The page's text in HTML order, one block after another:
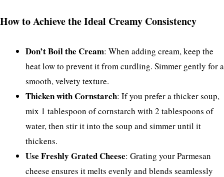
How to Achieve the Ideal Creamy Consistency
Don’t Boil the Cream: When adding cream, keep the
heat low to prevent it from curdling. Simmer gently for a
smooth, velvety texture.
Thicken with Cornstarch: If you prefer a thicker soup,
mix 1 tablespoon of cornstarch with 2 tablespoons of
water, then stir it into the soup and simmer until it
thickens.
Use Freshly Grated Cheese: Grating your Parmesan
cheese ensures it melts evenly and blends seamlessly